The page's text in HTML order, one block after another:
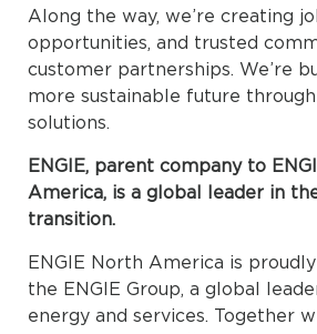
Along the way, we’re creating
opportunities, and trusted
customer partnerships. We’re
more sustainable future
solutions.
ENGIE, parent company to
America, is a global leader in
transition.
ENGIE North America is
the ENGIE Group, a global
energy and services. Together